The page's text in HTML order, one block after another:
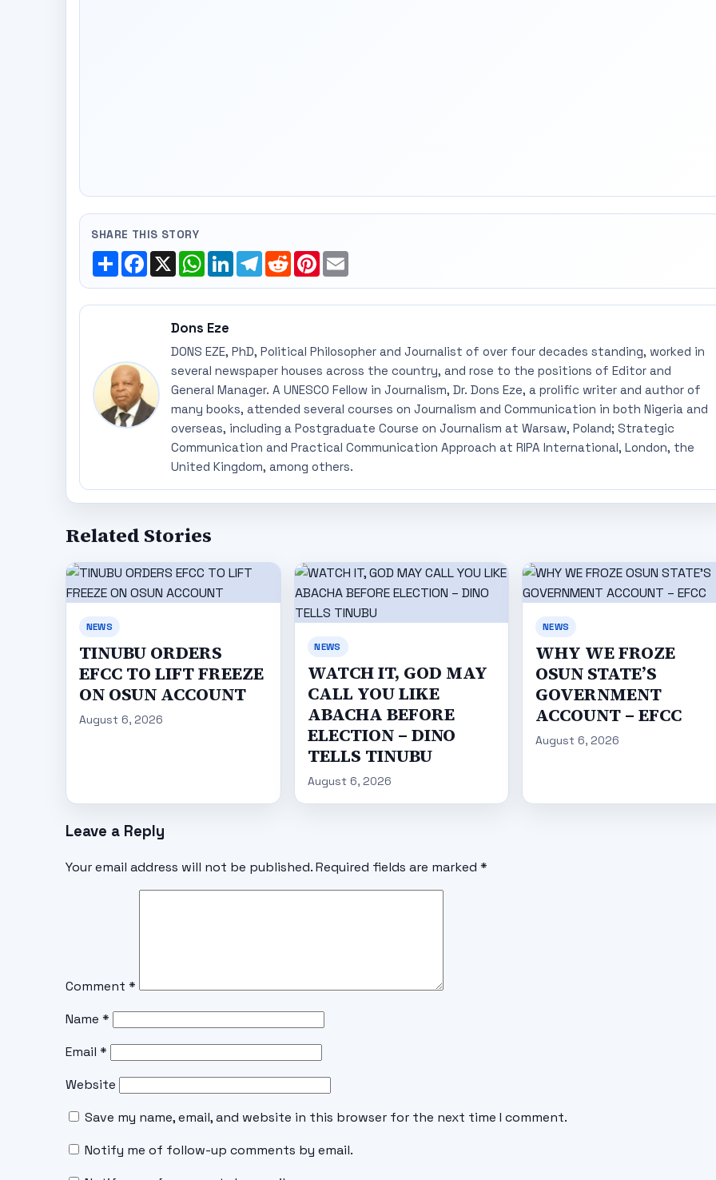
SHARE THIS STORY
ShareFacebook
X WhatsApp
LinkedInTelegram
RedditPinterest
Dons Eze
DONS EZE, PhD, Political Philosopher and Journalist of over four decades standing, worked in
several newspaper houses across the country, and rose to the positions of Editor and
General Manager. A UNESCO Fellow in Journalism, Dr. Dons Eze, a prolific writer and author of
many books, attended several courses on Journalism and Communication in both Nigeria and
overseas, including a Postgraduate Course on Journalism at Warsaw, Poland; Strategic
Communication and Practical Communication Approach at RIPA International, London, the
United Kingdom, among others.
Related Stories
NEWS
TINUBU ORDERS
EFCC TO LIFT FREEZE
ON OSUN ACCOUNT
August 6, 2026
NEWS
WATCH IT, GOD MAY
CALL YOU LIKE
ABACHA BEFORE
ELECTION – DINO
TELLS TINUBU
August 6, 2026
NEWS
WHY WE FROZE
OSUN STATE’S
GOVERNMENT
ACCOUNT – EFCC
August 6, 2026
Leave a Reply
Your email address will not be published.Required fields are marked *
Comment *
Name *
Email *
Website
Save my name, email, and website in this browser for the next time I comment.
Notify me of follow-up comments by email.